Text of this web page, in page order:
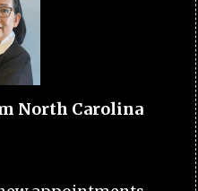
North Carolina